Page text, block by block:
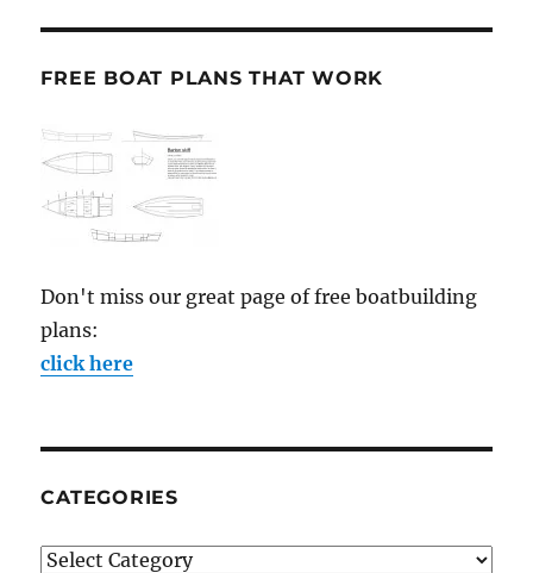
FREE BOAT PLANS THAT WORK
Don't miss our great page of free boatbuilding
plans:
click here
CATEGORIES
Categories